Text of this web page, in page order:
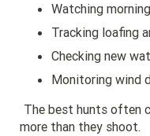
Watching
Tracking loafing
Checking new
Monitoring wind
The best hunts often
more than they shoot.